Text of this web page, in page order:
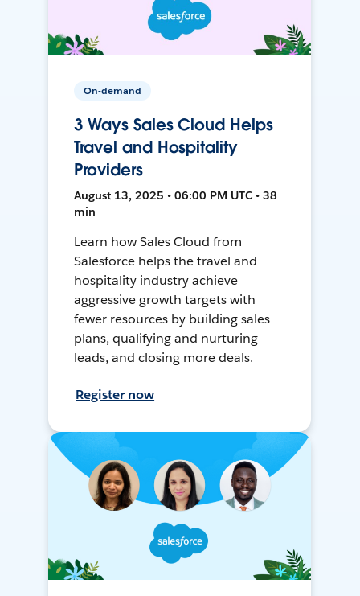
On-demand
3 Ways Sales Cloud Helps
Travel and Hospitality
Providers
August 13, 2025 • 06:00 PM UTC • 38
min
Learn how Sales Cloud from
Salesforce helps the travel and
hospitality industry achieve
aggressive growth targets with
fewer resources by building sales
plans, qualifying and nurturing
leads, and closing more deals.
Register now